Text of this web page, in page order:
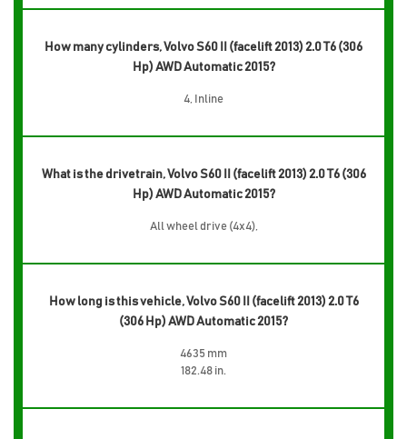
How many cylinders, Volvo S60 II (facelift 2013) 2.0 T6 (306
Hp) AWD Automatic 2015?
4, Inline
What is the drivetrain, Volvo S60 II (facelift 2013) 2.0 T6 (306
Hp) AWD Automatic 2015?
All wheel drive (4x4),
How long is this vehicle, Volvo S60 II (facelift 2013) 2.0 T6
(306 Hp) AWD Automatic 2015?
4635 mm
182.48 in.